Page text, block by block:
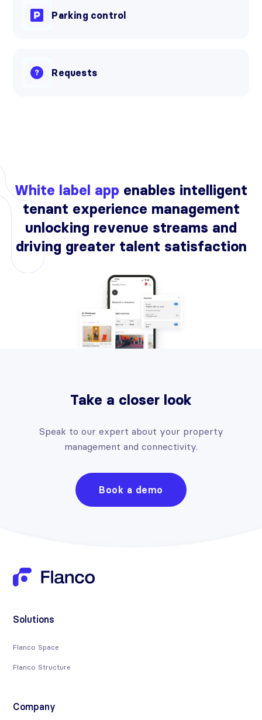
Parking control
Requests
White label app enables intelligent
tenant experience management
unlocking revenue streams and
driving greater talent satisfaction
Take a closer look
Speak to our expert about your property
management and connectivity.
Book a demo
Solutions
Flanco Space
Flanco Structure
Company